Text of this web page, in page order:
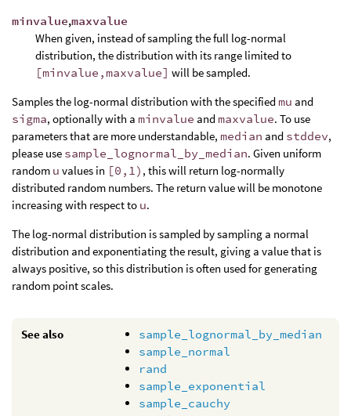
minvalue,maxvalue
When given, instead of sampling the full log-normal
distribution, the distribution with its range limited to
[minvalue,maxvalue] will be sampled.
Samples the log-normal distribution with the specified mu and
sigma, optionally with a minvalue and maxvalue. To use
parameters that are more understandable, median and stddev,
please use sample_lognormal_by_median. Given uniform
random u values in [0,1) , this will return log-normally
distributed random numbers. The return value will be monotone
increasing with respect to u.
The log-normal distribution is sampled by sampling a normal
distribution and exponentiating the result, giving a value that is
always positive, so this distribution is often used for generating
random point scales.
See also
sample_lognormal_by_median
sample_normal
rand
sample_exponential
sample_cauchy